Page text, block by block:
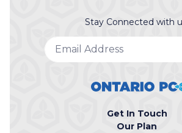
Stay Connected with
Get In Touch
Our Plan